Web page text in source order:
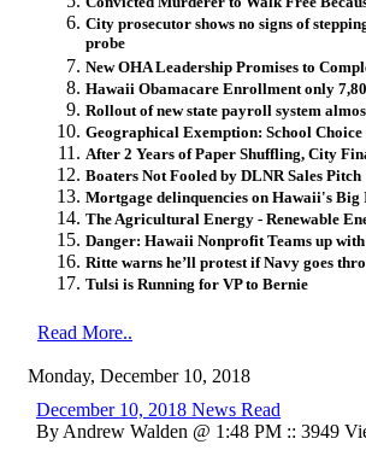
City prosecutor shows no signs of
probe
New OHA Leadership Promises to
Hawaii Obamacare Enrollment only
Rollout of new state payroll system
Geographical Exemption: School
After 2 Years of Paper Shuffling, City
Boaters Not Fooled by DLNR Sales Pitch
Mortgage delinquencies on Hawaii's
The Agricultural Energy - Renewable
Danger: Hawaii Nonprofit Teams up
Ritte warns he’ll protest if Navy goes
Tulsi is Running for VP to Bernie
Read More..
Monday, December 10, 2018
December 10, 2018 News Read
By Andrew Walden @ 1:48 PM :: 3949